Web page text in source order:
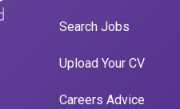
Search Jobs
Upload Your CV
Careers Advice